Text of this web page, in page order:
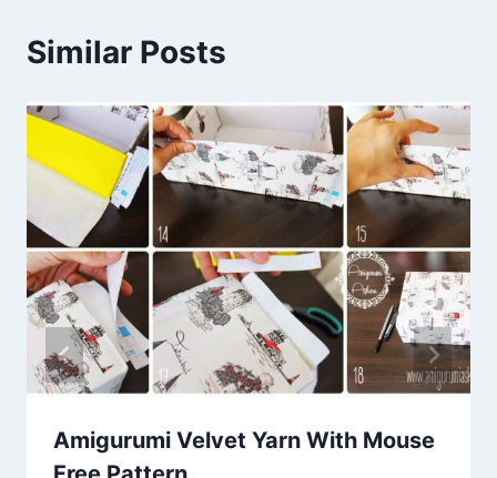
Similar Posts
Amigurumi Velvet Yarn With Mouse